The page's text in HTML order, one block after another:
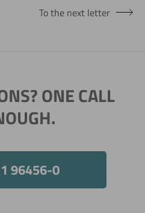
To the next letter
ONE CALL
96456-0